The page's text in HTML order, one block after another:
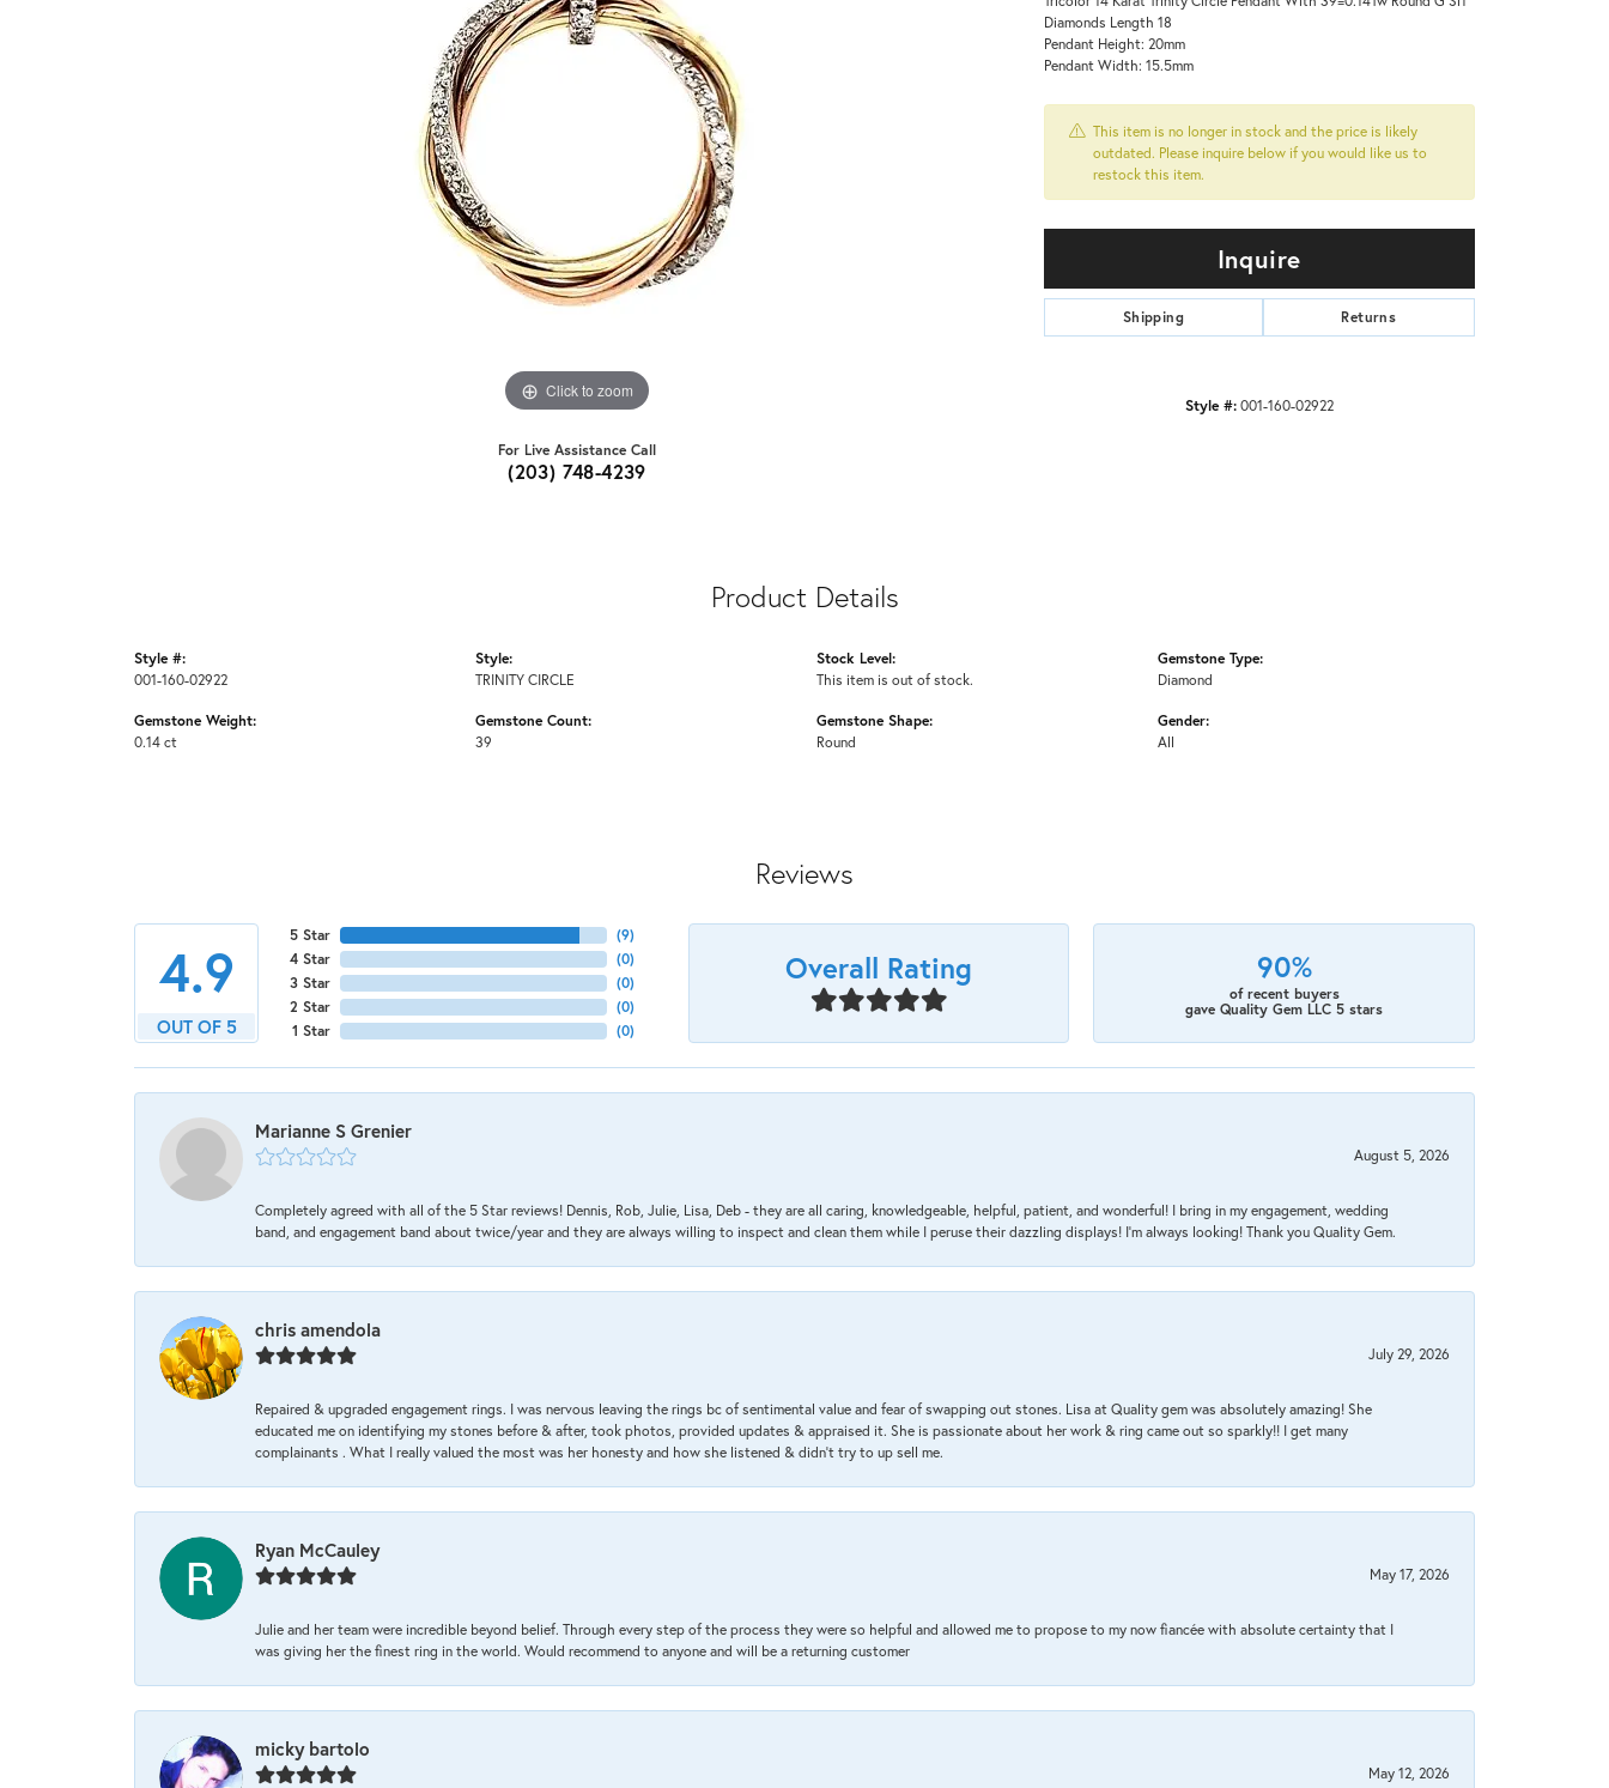
Click to zoom
For Live Assistance Call
(203) 748-4239
Diamonds Length 18
Pendant Height: 20mm
Pendant Width: 15.5mm
This item is no longer in stock and the price is likely
outdated. Please inquire below if you would like us to
restock this item.
Inquire
Shipping Returns
Style #:001-160-02922
Product Details
Style #:
001-160-02922
Gemstone Weight:
0.14 ct
Style:
TRINITY CIRCLE
Gemstone Count:
39
Stock Level:
This item is out of stock.
Gemstone Shape:
Round
Gemstone Type:
Diamond
Gender:
All
Reviews
4.9
OUT OF 5
5 Star
4 Star
3 Star
2 Star
1 Star
(9)
(0)
(0)
(0)
(0)
Overall Rating 90%
of recent buyers
gave Quality Gem LLC 5 stars
Marianne S Grenier
August 5, 2026
Completely agreed with all of the 5 Star reviews! Dennis, Rob, Julie, Lisa, Deb - they are all caring, knowledgeable, helpful, patient, and wonderful! I bring in my engagement, wedding
band, and engagement band about twice/year and they are always willing to inspect and clean them while I peruse their dazzling displays! I'm always looking! Thank you Quality Gem.
chris amendola
July 29, 2026
Repaired & upgraded engagement rings. I was nervous leaving the rings bc of sentimental value and fear of swapping out stones. Lisa at Quality gem was absolutely amazing! She
educated me on identifying my stones before & after, took photos, provided updates & appraised it. She is passionate about her work & ring came out so sparkly!! I get many
complainants . What I really valued the most was her honesty and how she listened & didn’t try to up sell me.
Ryan McCauley
May 17, 2026
Julie and her team were incredible beyond belief. Through every step of the process they were so helpful and allowed me to propose to my now fiancée with absolute certainty that I
was giving her the finest ring in the world. Would recommend to anyone and will be a returning customer
micky bartolo
May 12, 2026